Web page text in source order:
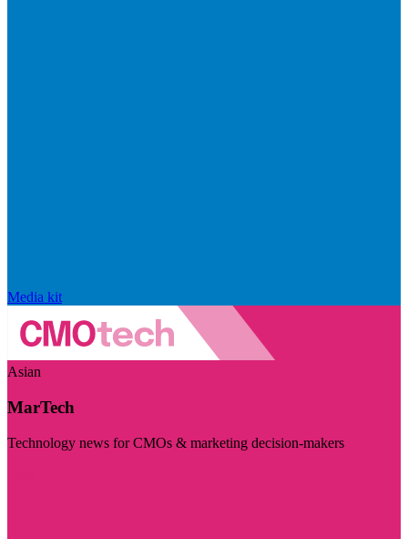
Media kit
Asian
MarTech
Technology news for CMOs & marketing decision-makers